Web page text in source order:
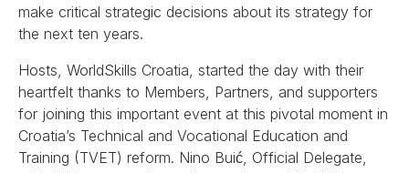
make critical strategic decisions about its strategy for
the next ten years.
Hosts, WorldSkills Croatia, started the day with their
heartfelt thanks to Members, Partners, and supporters
for joining this important event at this pivotal moment in
Croatia’s Technical and Vocational Education and
Training (TVET) reform. Nino Buić, Official Delegate,